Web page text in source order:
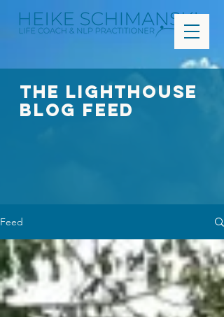
The Lighthouse
Blog FEED
Feed